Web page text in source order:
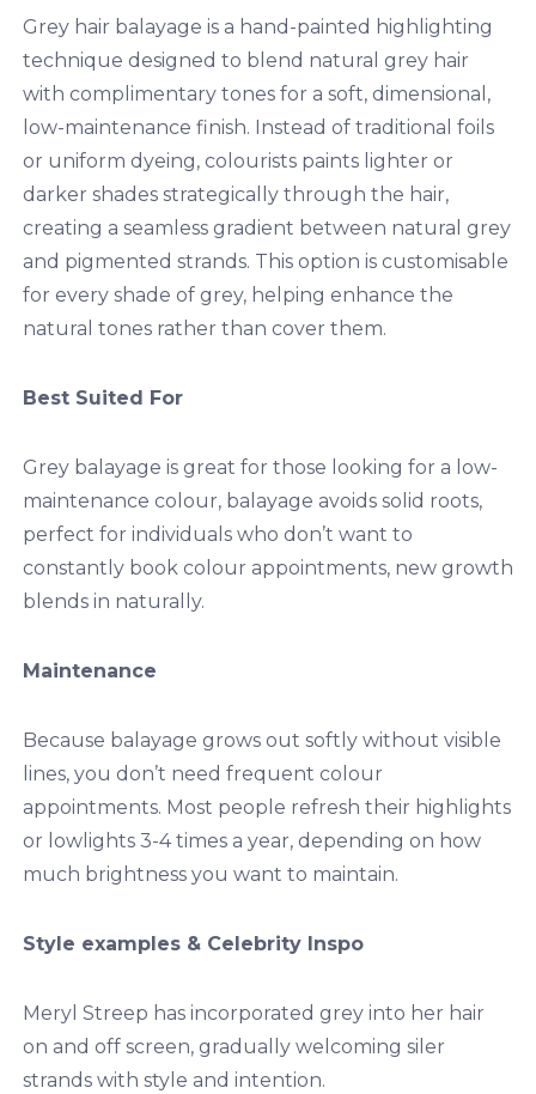
Grey hair balayage is a hand-painted highlighting
technique designed to blend natural grey hair
with complimentary tones for a soft, dimensional,
low-maintenance finish. Instead of traditional foils
or uniform dyeing, colourists paints lighter or
darker shades strategically through the hair,
creating a seamless gradient between natural grey
and pigmented strands. This option is customisable
for every shade of grey, helping enhance the
natural tones rather than cover them.
Best Suited For
Grey balayage is great for those looking for a low-
maintenance colour, balayage avoids solid roots,
perfect for individuals who don’t want to
constantly book colour appointments, new growth
blends in naturally.
Maintenance
Because balayage grows out softly without visible
lines, you don’t need frequent colour
appointments. Most people refresh their highlights
or lowlights 3-4 times a year, depending on how
much brightness you want to maintain.
Style examples & Celebrity Inspo
Meryl Streep has incorporated grey into her hair
on and off screen, gradually welcoming siler
strands with style and intention.